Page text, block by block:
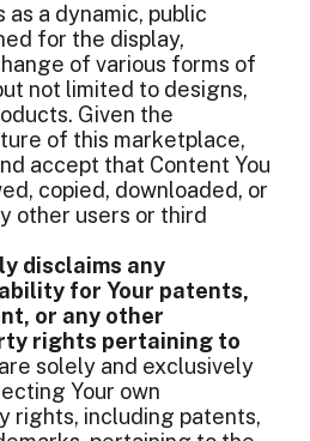
a dynamic, public
for the display,
of various forms of
not limited to designs,
Given the
of this marketplace,
accept that Content You
copied, downloaded, or
other users or third
disclaims any
for Your patents,
or any other
rights pertaining to
solely and exclusively
Your own
rights, including patents,